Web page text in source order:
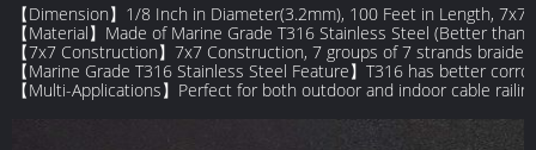
【Dimension】1/8 Inch in Diameter(3.2mm), 100 Feet in Length,
【Material】Made of Marine Grade T316 Stainless Steel (Better
【7x7 Construction】7x7 Construction, 7 groups of 7 strands
【Marine Grade T316 Stainless Steel Feature】T316 has better
【Multi-Applications】Perfect for both outdoor and indoor cable